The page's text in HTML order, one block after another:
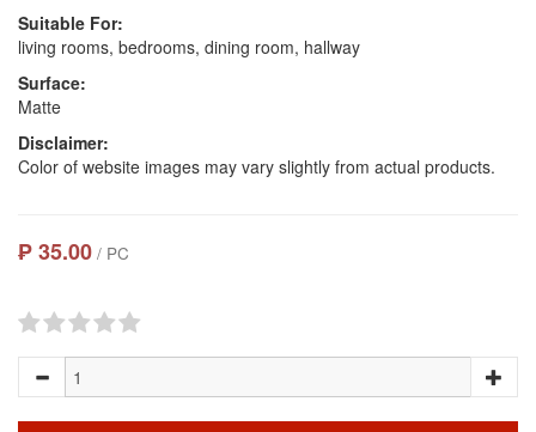
Suitable For:
living rooms, bedrooms, dining room, hallway
Surface:
Matte
Disclaimer:
Color of website images may vary slightly from actual products.
₱ 35.00 / PC